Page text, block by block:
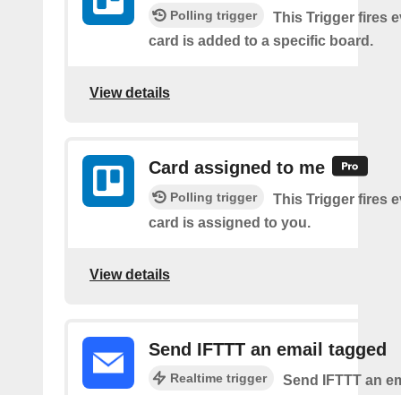
Polling trigger
This Trigger fires
card is added to a specific board.
View details
Card assigned to me
Polling trigger
This Trigger fires
card is assigned to you.
View details
Send IFTTT an email tagged
Realtime trigger
Send IFTTT an